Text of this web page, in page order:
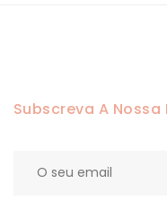
Subscreva A